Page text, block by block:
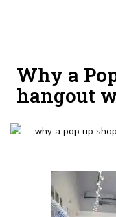
Why a
hangout